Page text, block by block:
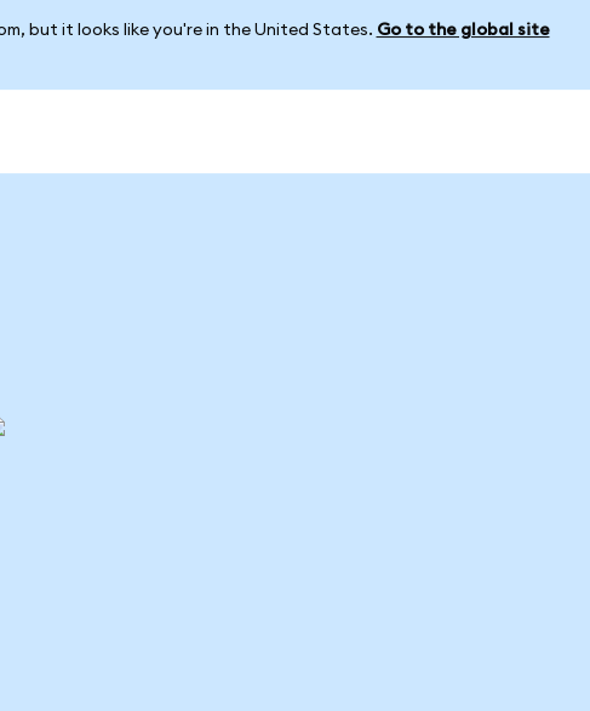
but it looks like you're in the United States. Go to the global site